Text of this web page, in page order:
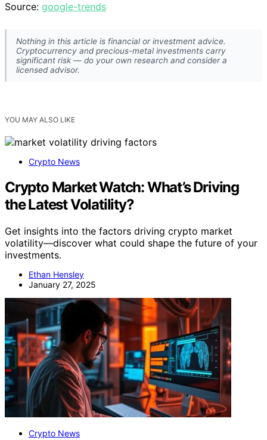
Source: google-trends
Nothing in this article is financial or investment advice.
Cryptocurrency and precious-metal investments carry
significant risk — do your own research and consider a
licensed advisor.
YOU MAY ALSO LIKE
Crypto News
Crypto Market Watch: What’s Driving
the Latest Volatility?
Get insights into the factors driving crypto market
volatility—discover what could shape the future of your
investments.
Ethan Hensley
January 27, 2025
Crypto News